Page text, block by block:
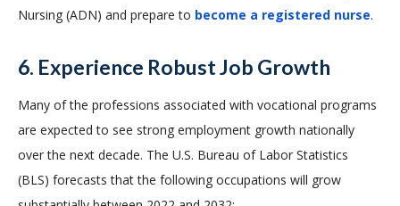
Nursing (ADN) and prepare to become a registered nurse.
6. Experience Robust Job Growth
Many of the professions associated with vocational programs
are expected to see strong employment growth nationally
over the next decade. The U.S. Bureau of Labor Statistics
(BLS) forecasts that the following occupations will grow